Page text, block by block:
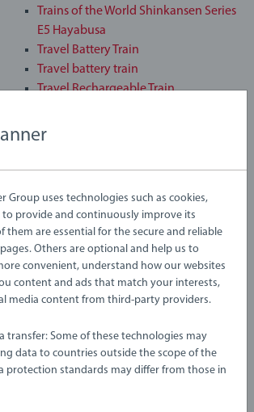
Trains of the World Shinkansen Series
E5 Hayabusa
Travel Battery Train
Travel battery train
Travel Rechargeable Train
3D Puzzles
Arts & Crafts
Baby & Toddler
Construction Toys
Custom Photo Gifts
Disney Lorcana
GraviTrax
Jigsaw Puzzles
Group uses technologies such as cookies,
to provide and continuously improve its
them are essential for the secure and reliable
Others are optional and help us to
convenient, understand how our websites
content and ads that match your interests,
media content from third-party providers.
transfer: Some of these technologies may
data to countries outside the scope of the
protection standards may differ from those in